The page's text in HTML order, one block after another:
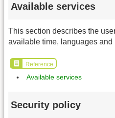
Available services
This section describes the
available time, languages and
Reference
Available services
Security policy